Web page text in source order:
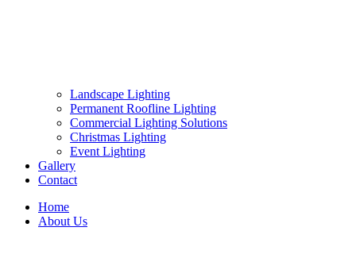
Landscape Lighting
Permanent Roofline Lighting
Commercial Lighting Solutions
Christmas Lighting
Event Lighting
Gallery
Contact
Home
About Us